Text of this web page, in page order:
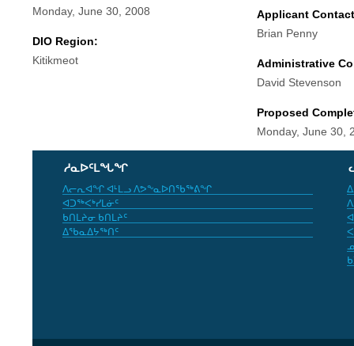
Monday, June 30, 2008
DIO Region:
Kitikmeot
Applicant
Brian Penny
Administrative
David Stevenson
Proposed
Monday, June 30,
ᓱᓇᐅᑦᒪᖓᖏ
ᐱᓕᕆᐊᖏ ᐊᒻᒪᓗ ᐱᕗᖕᓇᐅᑎᖃᖅᕕᖏ
ᐊᑐᖅᐸᒃᓯᒪᓃᑦ
ᑲᑎᒪᔨᓂ ᑲᑎᒪᔨᑦ
ᐃᖃᓇᐃᔭᖅᑎᑦ